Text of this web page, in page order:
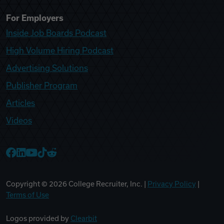
For Employers
Inside Job Boards Podcast
High Volume Hiring Podcast
Advertising Solutions
Publisher Program
Articles
Videos
Copyright © 2026 College Recruiter, Inc. | Privacy Policy
Terms of Use
Logos provided by Clearbit